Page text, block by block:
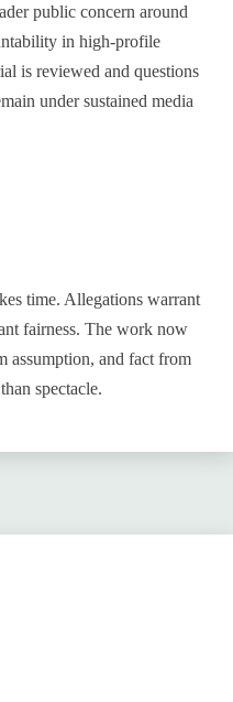
public concern around
in high-profile
is reviewed and questions
under sustained media
time. Allegations warrant
fairness. The work now
assumption, and fact from
spectacle.